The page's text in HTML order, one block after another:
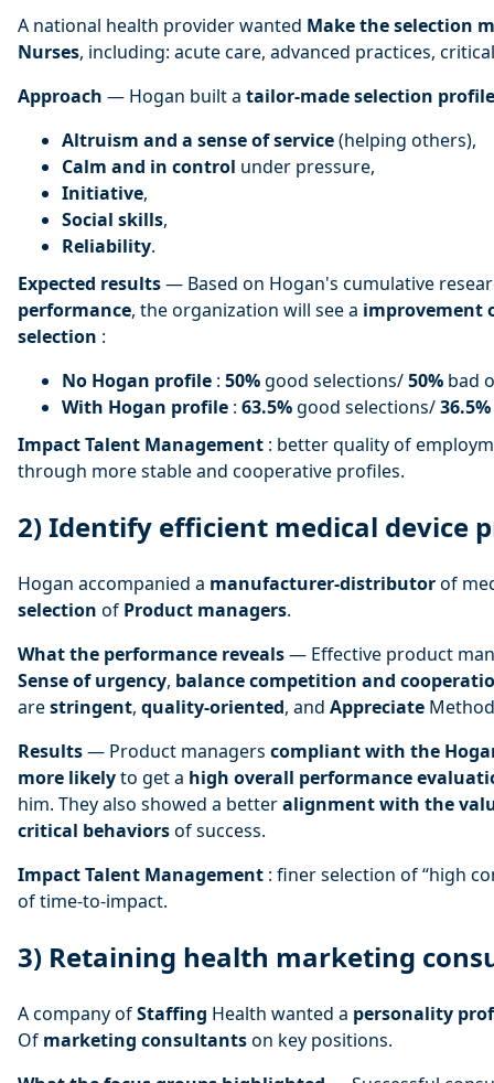
A national health provider wanted Make the selection
Nurses, including: acute care, advanced practices,
Approach — Hogan built a tailor-made selection profile
Altruism and a sense of service(helping others),
Calm and in control under pressure,
Initiative,
Social skills,
Reliability.
Expected results— Based on Hogan's cumulative
performance, the organization will see a improvement
selection :
No Hogan profile : 50%good selections/50% bad
With Hogan profile : 63.5%good selections/36.5%
Impact Talent Management : better quality of
through more stable and cooperative profiles.
2) Identify efficient medical device
Hogan accompanied a manufacturer-distributorof
selection of Product managers.
What the performance reveals— Effective product
Sense of urgency, balance competition and
arestringent, quality-oriented, and Appreciate
Results— Product managers compliant with the
more likelyto get a high overall performance
him. They also showed a betteralignment with the
critical behaviorsof success.
Impact Talent Management : finer selection of “high
of time-to-impact.
3) Retaining health marketing
A company ofStaffing Health wanted a personality
Of marketing consultantson key positions.